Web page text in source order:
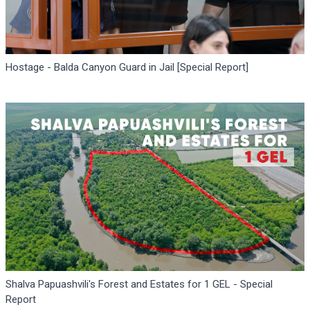
Hostage - Balda Canyon Guard in Jail [Special Report]
Shalva Papuashvili's Forest and Estates for 1 GEL - Special
Report